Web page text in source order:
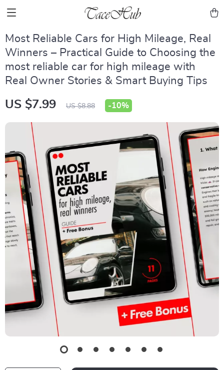
Most Reliable Cars for High Mileage, Real
Winners – Practical Guide to Choosing the
most reliable car for high mileage with
Real Owner Stories & Smart Buying Tips
US $7.99 US $8.88 -10%